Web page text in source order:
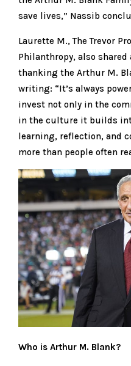
save lives,” Nassib
Laurette M., The Trevor
Philanthropy, also
thanking the Arthur M.
writing: “It’s always
invest not only in the
in the culture it builds
learning, reflection, and
more than people often
Who is Arthur M. Blank?